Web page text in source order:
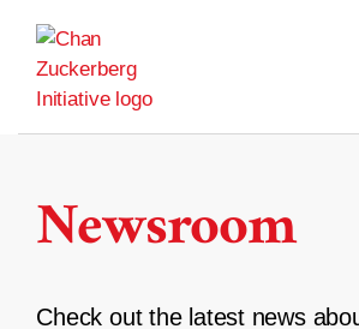
content
Newsroom
Check out the latest news